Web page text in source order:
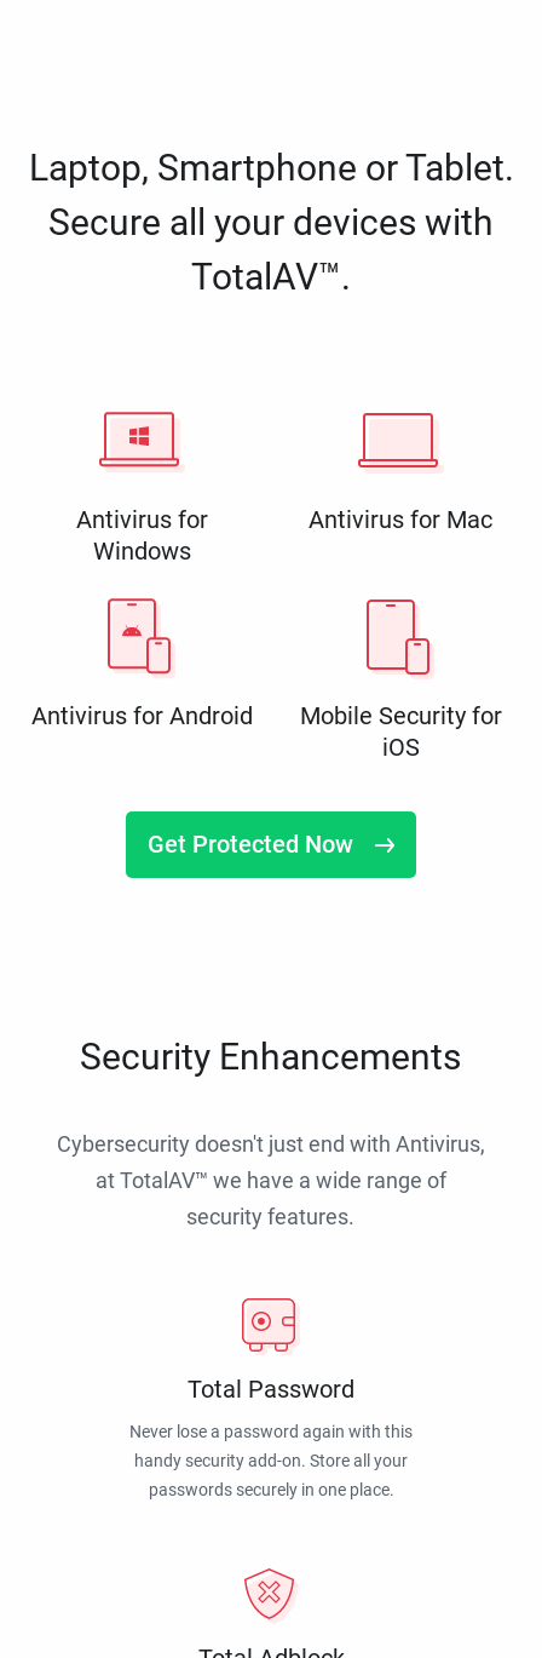
Laptop, Smartphone or Tablet.
Secure all your devices with
TotalAV™.
Antivirus for
Windows
Antivirus for Mac
Antivirus for Android
Mobile Security for
iOS
Get Protected Now
Security Enhancements
Cybersecurity doesn't just end with Antivirus,
at TotalAV™ we have a wide range of
security features.
Total Password
Never lose a password again with this
handy security add-on. Store all your
passwords securely in one place.